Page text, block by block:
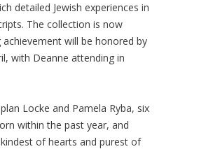
detailed Jewish experiences in
The collection is now
will be honored by
with Deanne attending in
Locke and Pamela Ryba, six
within the past year, and
of hearts and purest of